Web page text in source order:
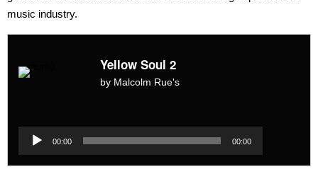
music industry.
Yellow Soul 2
by Malcolm Rue's
Audio
Player
00:00 00:00